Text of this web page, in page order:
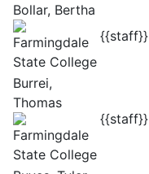
Bollar, Bertha
{{staff}}
Burrei,
Thomas
{{staff}}